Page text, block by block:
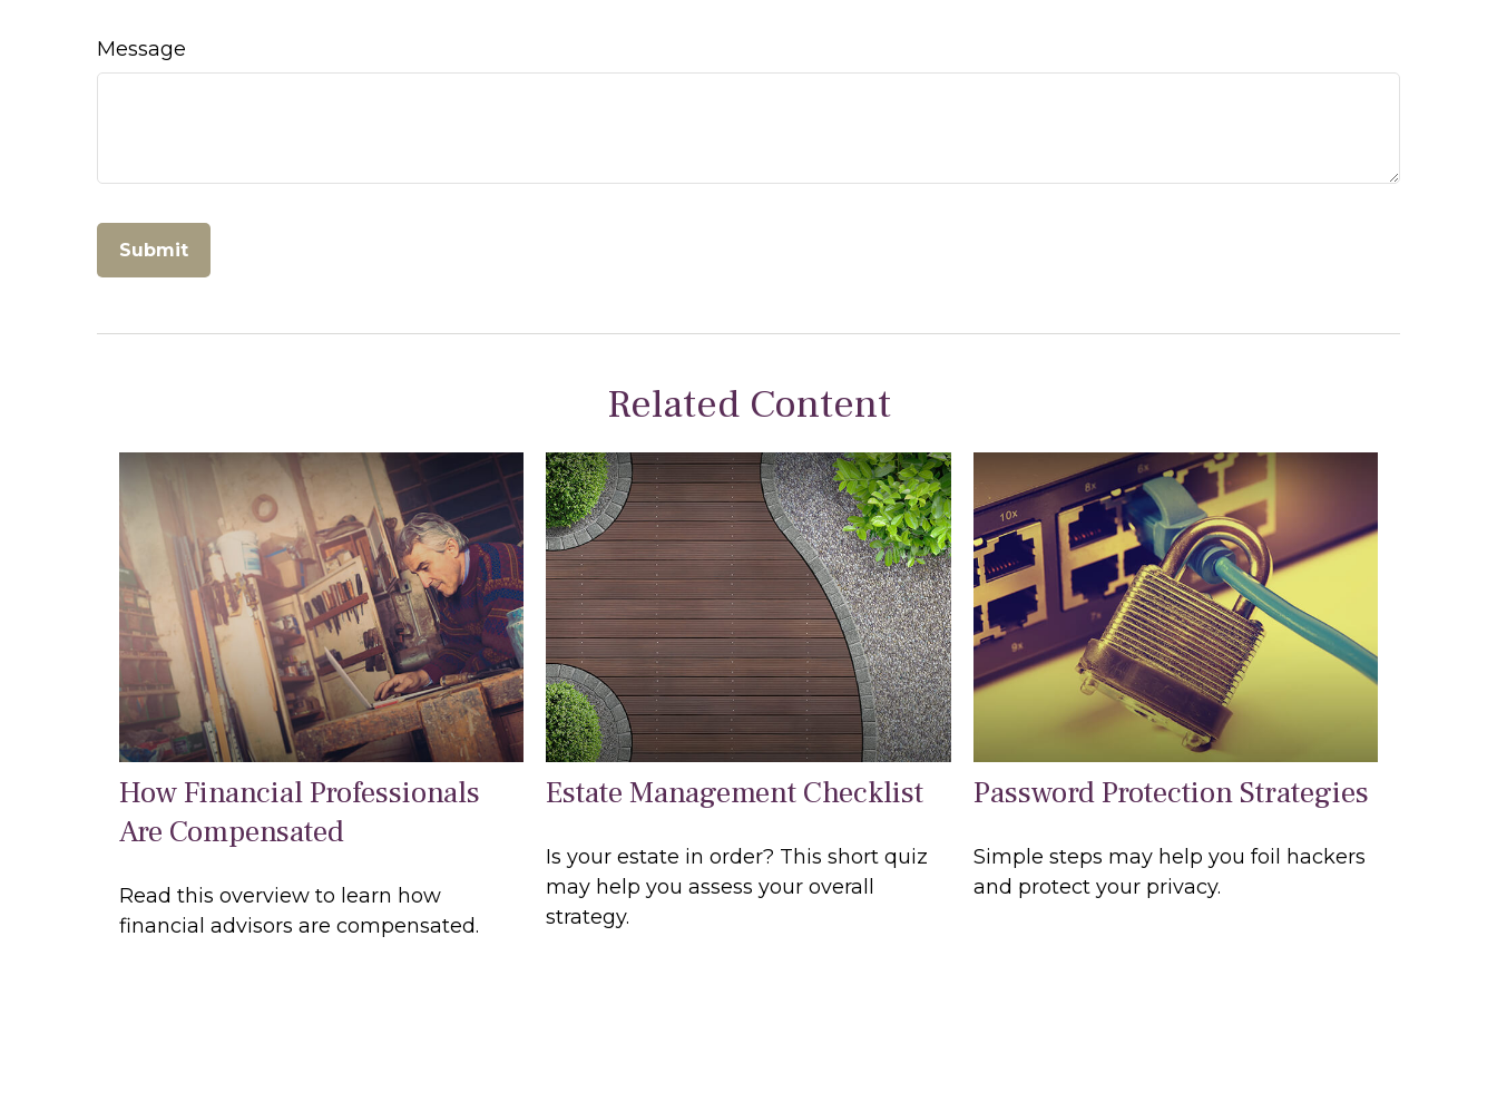
Message
Related Content
How Financial Professionals
Are Compensated
Read this overview to learn how
financial advisors are compensated.
Estate Management Checklist
Is your estate in order? This short quiz
may help you assess your overall
strategy.
Password Protection Strategies
Simple steps may help you foil hackers
and protect your privacy.